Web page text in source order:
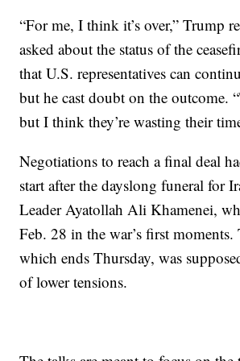
“For me, I think it’s over,” Trump
asked about the status of the
that U.S. representatives can
but he cast doubt on the outcome.
but I think they’re wasting their
Negotiations to reach a final deal
start after the dayslong funeral for
Leader Ayatollah Ali Khamenei,
Feb. 28 in the war’s first moments.
which ends Thursday, was
of lower tensions.